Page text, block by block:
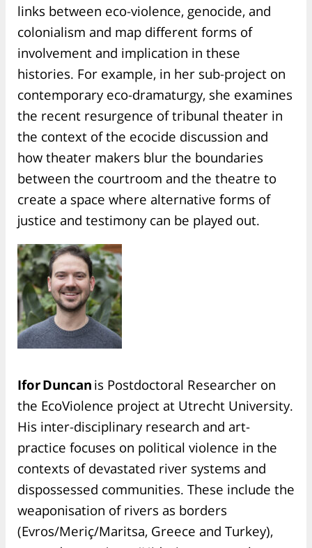
links between eco-violence, genocide, and
colonialism and map different forms of
involvement and implication in these
histories. For example, in her sub-project on
contemporary eco-dramaturgy, she examines
the recent resurgence of tribunal theater in
the context of the ecocide discussion and
how theater makers blur the boundaries
between the courtroom and the theatre to
create a space where alternative forms of
justice and testimony can be played out.
Ifor Duncan is Postdoctoral Researcher on
the EcoViolence project at Utrecht University.
His inter-disciplinary research and art-
practice focuses on political violence in the
contexts of devastated river systems and
dispossessed communities. These include the
weaponisation of rivers as borders
(Evros/Meriç/Maritsa, Greece and Turkey),